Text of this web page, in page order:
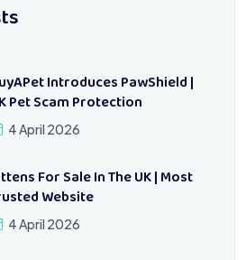
Introduces PawShield |
Pet Scam Protection
4 April 2026
For Sale In The UK | Most
Website
4 April 2026